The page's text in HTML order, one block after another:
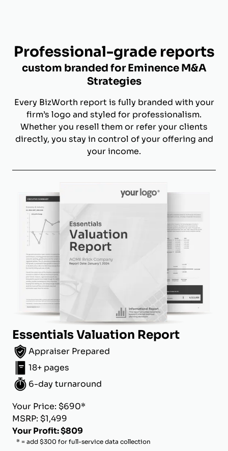
Professional-grade reports
custom branded for Eminence M&A
Strategies
Every BizWorth report is fully branded with your
firm’s logo and styled for professionalism.
Whether you resell them or refer your clients
directly, you stay in control of your offering and
your income.
Essentials Valuation Report
Appraiser Prepared
18+ pages
6-day turnaround
Your Price: $690*
MSRP: $1,499
Your Profit: $809
* = add $300 for full-service data collection